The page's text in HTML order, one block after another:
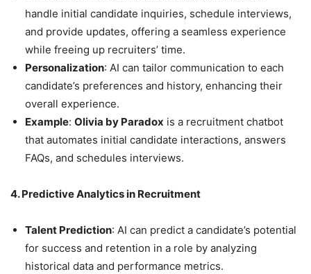
handle initial candidate inquiries, schedule interviews,
and provide updates, offering a seamless experience
while freeing up recruiters’ time.
Personalization: AI can tailor communication to each
candidate’s preferences and history, enhancing their
overall experience.
Example: Olivia by Paradox is a recruitment chatbot
that automates initial candidate interactions, answers
FAQs, and schedules interviews.
4. Predictive Analytics in Recruitment
Talent Prediction: AI can predict a candidate’s potential
for success and retention in a role by analyzing
historical data and performance metrics.